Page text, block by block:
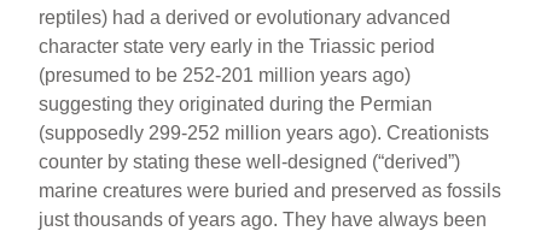
reptiles) had a derived or evolutionary advanced
character state very early in the Triassic period
(presumed to be 252-201 million years ago)
suggesting they originated during the Permian
(supposedly 299-252 million years ago). Creationists
counter by stating these well-designed (“derived”)
marine creatures were buried and preserved as fossils
just thousands of years ago. They have always been